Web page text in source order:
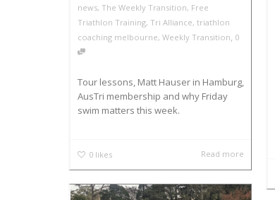
news, The Weekly Transition, Free
Triathlon Training, Tri Alliance, triathlon
coaching melbourne, Weekly Transition, 0
Tour lessons, Matt Hauser in Hamburg,
AusTri membership and why Friday
swim matters this week.
0 likes Read more